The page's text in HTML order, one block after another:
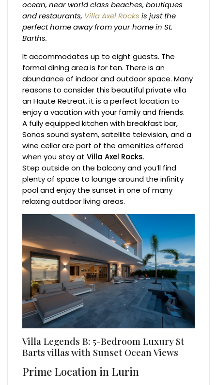
ocean, near world class beaches, boutiques
and restaurants, Villa Axel Rocks is just the
perfect home away from your home in St.
Barths.
It accommodates up to eight guests. The
formal dining area is for ten. There is an
abundance of indoor and outdoor space. Many
reasons to consider this beautiful private villa
an Haute Retreat, it is a perfect location to
enjoy a vacation with your family and friends.
A fully equipped kitchen with breakfast bar,
Sonos sound system, satellite television, and a
wine cellar are part of the amenities offered
when you stay atVilla Axel Rocks.
Step outside on the balcony and you’ll find
plenty of space to lounge around the infinity
pool and enjoy the sunset in one of many
relaxing outdoor living areas.
Villa Legends B: 5-Bedroom Luxury St
Barts villas with Sunset Ocean Views
Prime Location in Lurin